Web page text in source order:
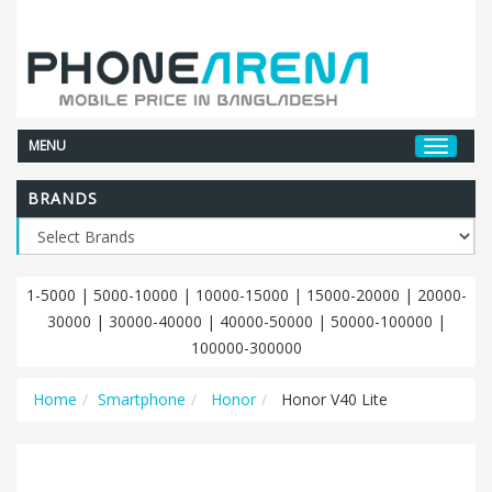
MENU
BRANDS
1-5000 | 5000-10000 | 10000-15000 | 15000-20000 | 20000-
30000 | 30000-40000 | 40000-50000 | 50000-100000 |
100000-300000
Home Smartphone Honor Honor V40 Lite